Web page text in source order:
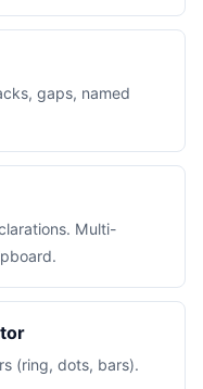
gaps, named
Multi-
(ring, dots, bars).